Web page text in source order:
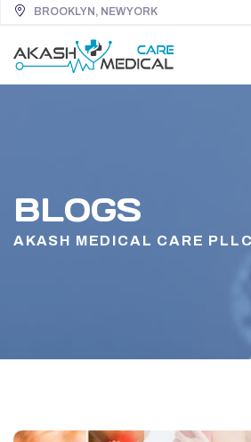
BROOKLYN, NEW YORK
BLOGS
AKASH MEDICAL CARE